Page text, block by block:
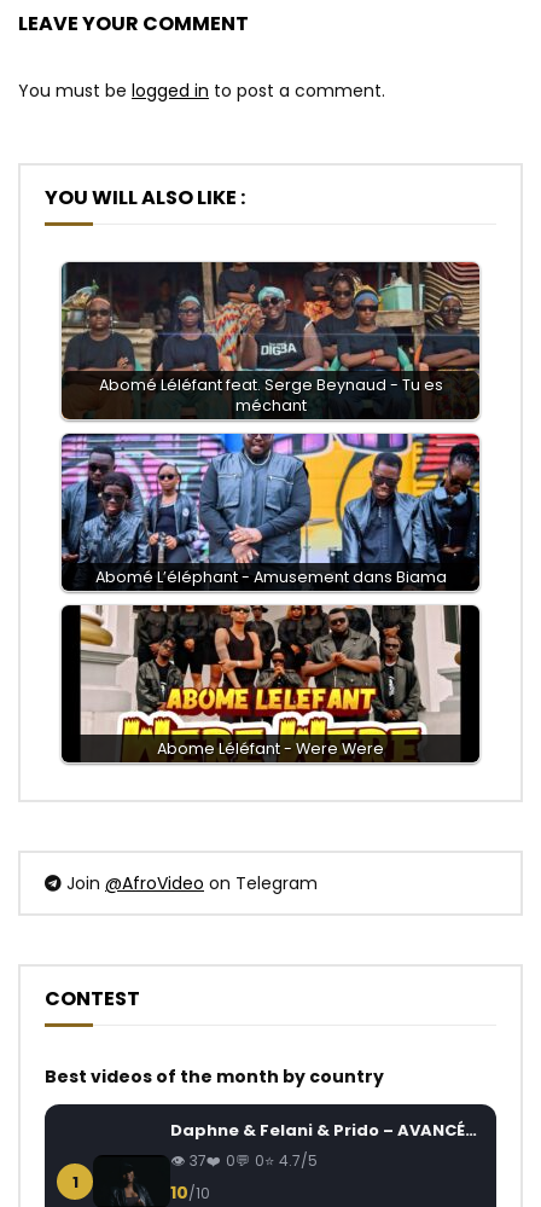
LEAVE YOUR COMMENT
You must be logged in to post a comment.
YOU WILL ALSO LIKE :
Abomé Léléfant feat. Serge Beynaud - Tu es
méchant
Abomé L’éléphant - Amusement dans Biama
Abome Léléfant - Were Were
Join @AfroVideo on Telegram
CONTEST
Best videos of the month by country
1
Daphne & Felani & Prido – AVANCÉE (Le Pays Va Mal)
37 0 0 4.7/5
10/10